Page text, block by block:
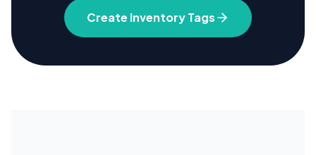
Create Inventory Tags